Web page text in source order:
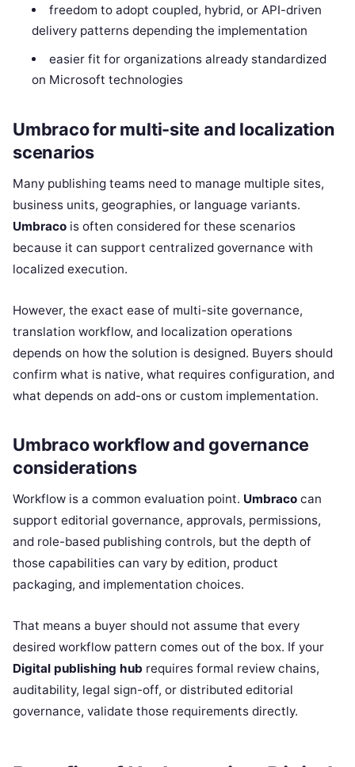
freedom to adopt coupled, hybrid, or API-driven
delivery patterns depending the implementation
easier fit for organizations already standardized
on Microsoft technologies
Umbraco for multi-site and localization
scenarios
Many publishing teams need to manage multiple sites,
business units, geographies, or language variants.
Umbraco is often considered for these scenarios
because it can support centralized governance with
localized execution.
However, the exact ease of multi-site governance,
translation workflow, and localization operations
depends on how the solution is designed. Buyers should
confirm what is native, what requires configuration, and
what depends on add-ons or custom implementation.
Umbraco workflow and governance
considerations
Workflow is a common evaluation point. Umbraco can
support editorial governance, approvals, permissions,
and role-based publishing controls, but the depth of
those capabilities can vary by edition, product
packaging, and implementation choices.
That means a buyer should not assume that every
desired workflow pattern comes out of the box. If your
Digital publishing hub requires formal review chains,
auditability, legal sign-off, or distributed editorial
governance, validate those requirements directly.